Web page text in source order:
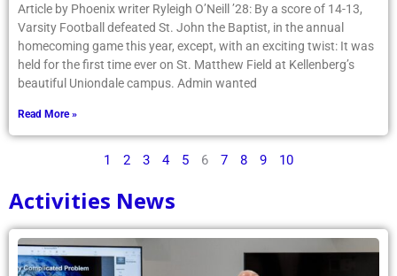
Article by Phoenix writer Ryleigh O’Neill ’28: By a score of 14-13,
Varsity Football defeated St. John the Baptist, in the annual
homecoming game this year, except, with an exciting twist: It was
held for the first time ever on St. Matthew Field at Kellenberg’s
beautiful Uniondale campus. Admin wanted
Read More »
1 2 3 4 5 6 7 8 9 10
Activities News